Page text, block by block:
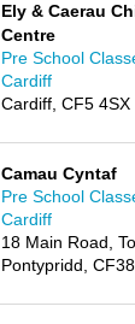
Ely & Caerau
Centre
Pre School
Cardiff
Cardiff, CF5 4SX
Camau Cyntaf
Pre School
Cardiff
18 Main Road,
Pontypridd,